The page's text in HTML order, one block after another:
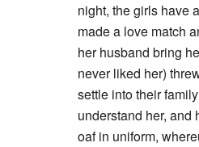
night, the girls have
made a love match
her husband bring
never liked her)
settle into their
understand her, and
oaf in uniform,